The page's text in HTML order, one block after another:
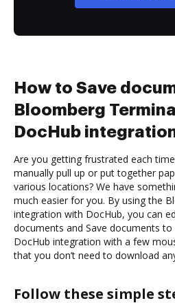
How to Save
Bloomberg
DocHub
Are you getting frustrated each
manually pull up or put together
various locations? We have
much easier for you. By using the
integration with DocHub, you can
documents and Save documents
DocHub integration with a few
that you don’t need to download
Follow these simple